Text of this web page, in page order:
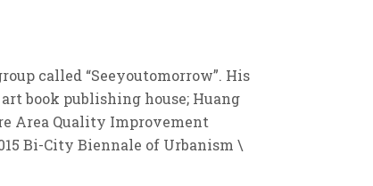
called “Seeyoutomorrow”. His
book publishing house; Huang
Area Quality Improvement
Bi-City Biennale of Urbanism \